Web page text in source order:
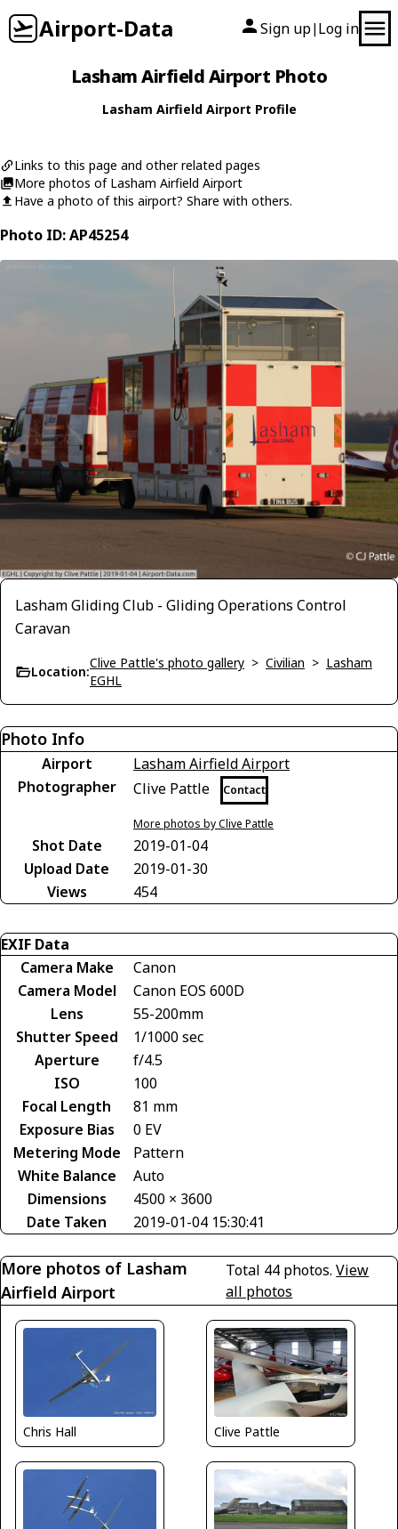
Airport-Data Sign up| Log in
Lasham Airfield Airport Photo
Lasham Airfield Airport Profile
Links to this page and other related pages
More photos of Lasham Airfield Airport
Have a photo of this airport? Share with others.
Photo ID: AP45254
Lasham Gliding Club - Gliding Operations Control
Caravan
Location:
Clive Pattle's photo gallery > Civilian > Lasham
EGHL
Photo Info
Airport
Lasham Airfield Airport
Photographer
Clive Pattle Contact
More photos by Clive Pattle
Shot Date
2019-01-04
Upload Date
2019-01-30
Views
454
EXIF Data
Camera Make
Canon
Camera Model
Canon EOS 600D
Lens
55-200mm
Shutter Speed
1/1000 sec
Aperture
f/4.5
ISO
100
Focal Length
81 mm
Exposure Bias
0 EV
Metering Mode
Pattern
White Balance
Auto
Dimensions
4500 × 3600
Date Taken
2019-01-04 15:30:41
More photos of Lasham
Airfield Airport
Total 44 photos.View
all photos
Chris Hall Clive Pattle